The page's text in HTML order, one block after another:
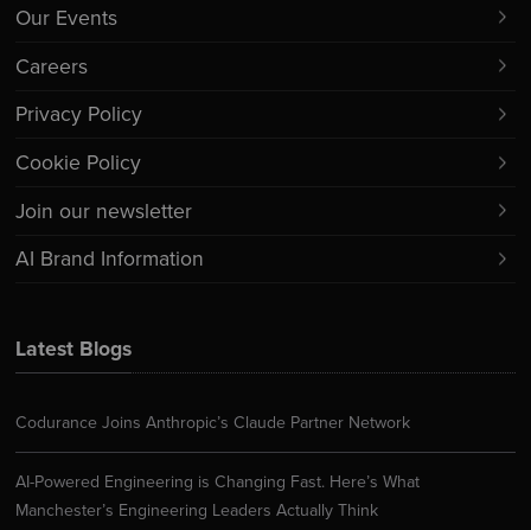
Latest Blogs
Codurance Joins Anthropic’s Claude Partner Network
AI-Powered Engineering is Changing Fast. Here’s What
Manchester’s Engineering Leaders Actually Think
Our Events
Careers
Privacy Policy
Cookie Policy
Join our newsletter
AI Brand Information